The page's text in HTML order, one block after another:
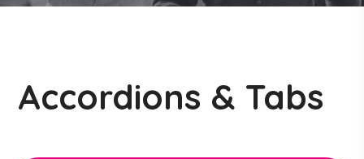
Accordions & Tabs